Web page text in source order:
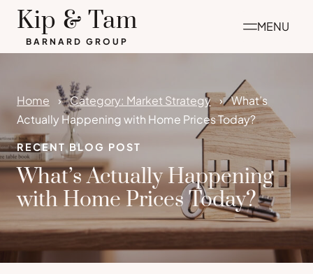
Skip
content
Kip & Tam
BARNARD GROUP
MENU
Home Category: Market Strategy
What’s
Actually Happening with Home Prices Today?
RECENT BLOG POST
What’s Actually Happening
with Home Prices Today?